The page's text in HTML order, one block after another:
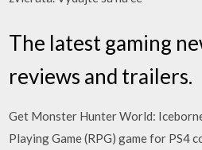
The latest gaming
reviews and trailers.
Get Monster Hunter World:
Playing Game (RPG) game for PS4